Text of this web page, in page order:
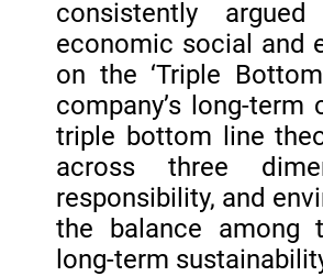
consistently
economic social and
on the ‘Triple
company’s long-
triple bottom line
across three
responsibility, and
the balance among
long-term